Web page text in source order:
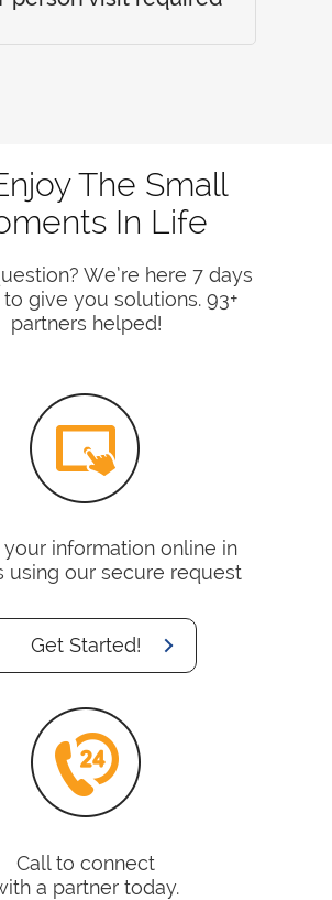
The Small
In Life
We’re here 7 days
give you solutions. 93+
partners helped!
your information online in
using our secure request
Get Started!
Call to connect
a partner today.